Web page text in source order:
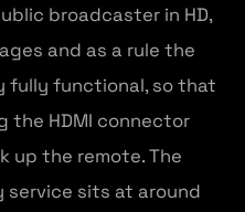
broadcaster in HD,
and as a rule the
fully functional, so that
the HDMI connector
up the remote. The
sits at around